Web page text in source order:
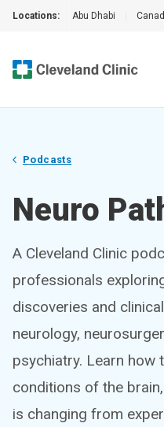
Locations: Abu Dhabi
Podcasts
Neuro
A Cleveland Clinic
professionals
discoveries and
neurology,
psychiatry. Learn how
conditions of the
is changing from